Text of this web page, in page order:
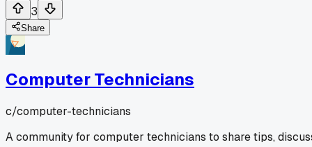
3
Share
Computer Technicians
c/computer-technicians
A community for computer technicians to share tips,